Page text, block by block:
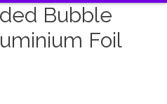
Bubble
Foil